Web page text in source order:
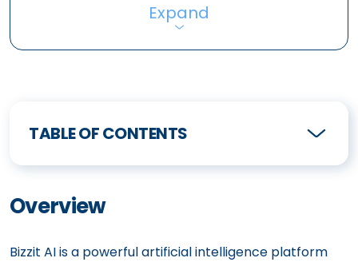
Expand
TABLE OF CONTENTS
Overview
Bizzit AI is a powerful artificial intelligence platform